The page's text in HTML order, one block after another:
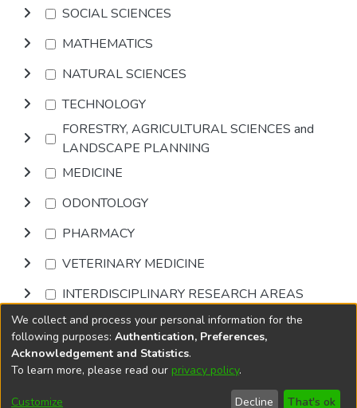
SOCIAL SCIENCES
MATHEMATICS
NATURAL SCIENCES
TECHNOLOGY
FORESTRY, AGRICULTURAL SCIENCES and
LANDSCAPE PLANNING
MEDICINE
ODONTOLOGY
PHARMACY
VETERINARY MEDICINE
INTERDISCIPLINARY RESEARCH AREAS
Browse
DSpace softwarecopyright © 2002-2026
Cookie
End User
Send
We collect and process your personal information for the
following purposes: Authentication, Preferences,
Acknowledgement and Statistics.
To learn more, please read our privacy policy.
Customize Decline That's ok